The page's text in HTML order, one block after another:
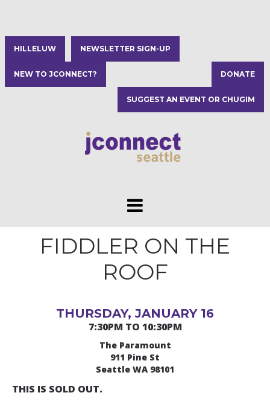
HILLELUW NEWSLETTER SIGN-UP
NEW TO JCONNECT? DONATE
SUGGEST AN EVENT OR CHUGIM
FIDDLER ON THE
ROOF
THURSDAY, JANUARY 16
7:30PM TO 10:30PM
The Paramount
911 Pine St
Seattle WA 98101
THIS IS SOLD OUT.